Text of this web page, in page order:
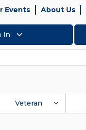
Events About Us
In
Veteran